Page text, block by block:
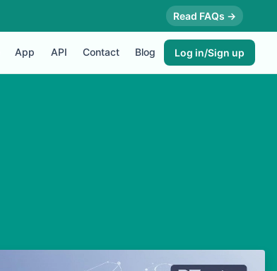
Read FAQs →
App API Contact Blog Log in/Sign up